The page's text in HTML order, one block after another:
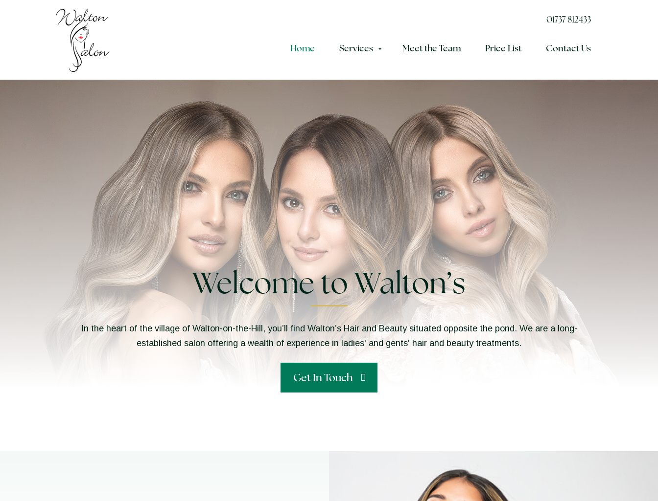
01737 812433
Home Services Meet the Team Price List Contact Us
Welcome to Walton’s
In the heart of the village of Walton-on-the-Hill, you’ll find Walton’s Hair and Beauty situated opposite the pond. We are a long-
established salon offering a wealth of experience in ladies' and gents' hair and beauty treatments.
Get In Touch